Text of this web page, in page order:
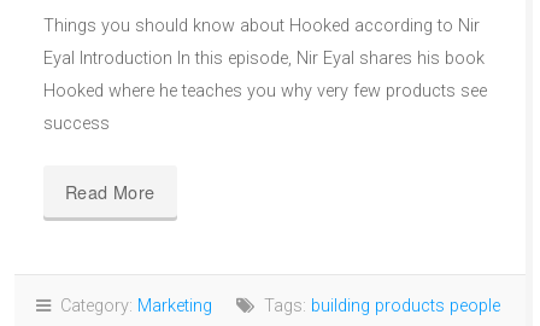
Things you should know about Hooked according to Nir
Eyal Introduction In this episode, Nir Eyal shares his book
Hooked where he teaches you why very few products see
success
Read More
Category: Marketing Tags: building products people